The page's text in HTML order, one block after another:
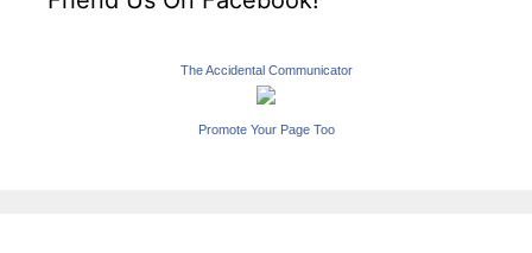
The Accidental Communicator
Promote Your Page Too